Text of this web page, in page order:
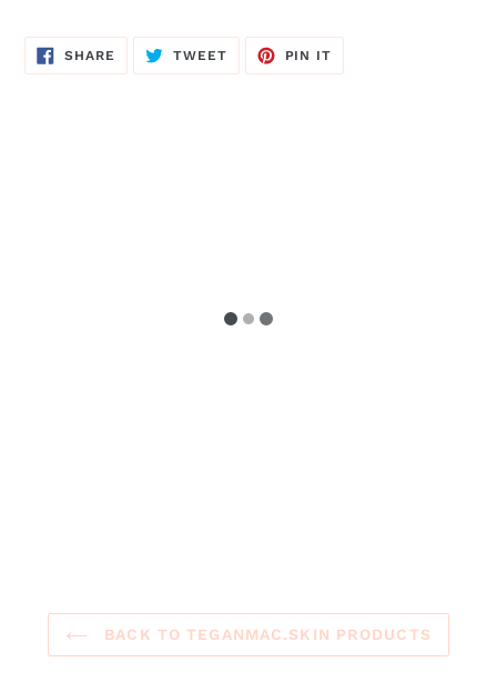
SHARE SHARE
FACEBOOK
TWEETTWEET
TWITTER
PIN IT
PINTEREST
BACK TO TEGANMAC.SKIN PRODUCTS